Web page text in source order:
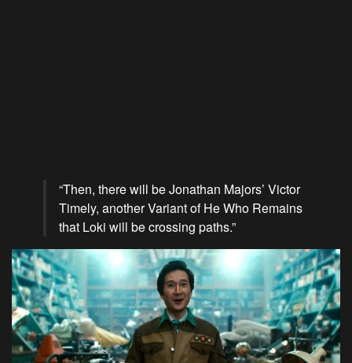
“Then, there will be Jonathan Majors’ Victor
Timely, another Variant of He Who Remains
that Loki will be crossing paths.”